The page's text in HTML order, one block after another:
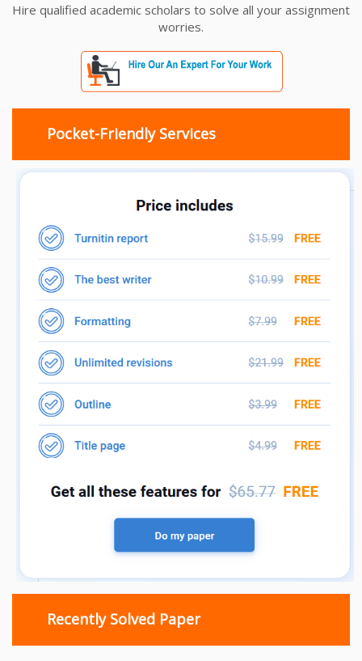
Hire qualified academic scholars to solve all your assignment
worries.
Pocket-Friendly Services
Recently Solved Paper